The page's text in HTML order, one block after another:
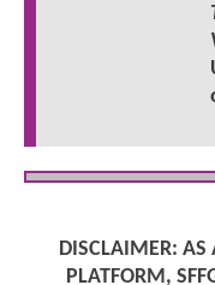
DISCLAIMER: AS
PLATFORM,